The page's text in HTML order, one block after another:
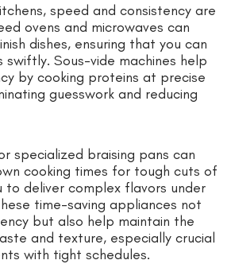
speed and consistency are
ovens and microwaves can
dishes, ensuring that you can
swiftly. Sous-vide machines help
by cooking proteins at precise
guesswork and reducing
specialized braising pans can
cooking times for tough cuts of
to deliver complex flavors under
time-saving appliances not
but also help maintain the
and texture, especially crucial
with tight schedules.